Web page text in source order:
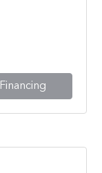
Financing